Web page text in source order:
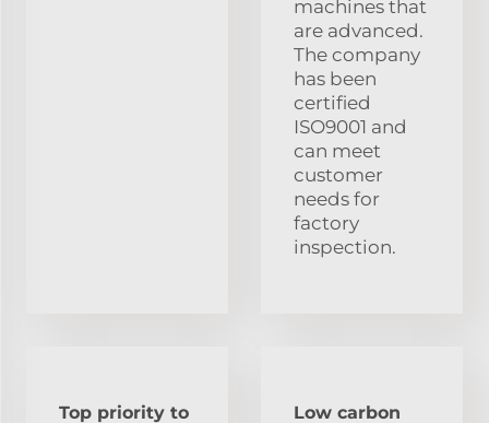
machines that
are advanced.
The company
has been
certified
ISO9001 and
can meet
customer
needs for
factory
inspection.
Top priority to
Low carbon